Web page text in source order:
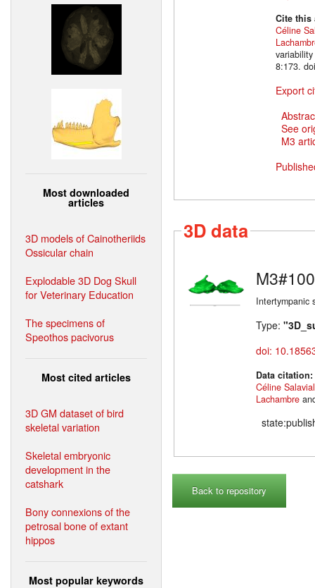
Most downloaded
articles
3D models of Cainotheriids
Ossicular chain
Explodable 3D Dog Skull
for Veterinary Education
The specimens of
Speothos pacivorus
Most cited articles
3D GM dataset of bird
skeletal variation
Skeletal embryonic
development in the
catshark
Bony connexions of the
petrosal bone of extant
hippos
Most popular keywords
Cite
Céline
8:173.
Export
See
M3
3D data
Intertympanic
Type:
doi:
Data citation:
Céline
Lachambre
Back to repository